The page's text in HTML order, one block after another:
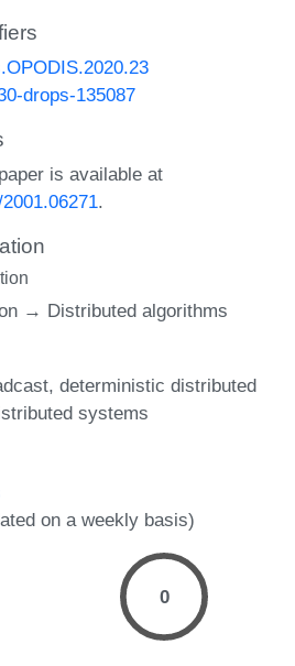
drops-135087
is available at
.
→ Distributed algorithms
deterministic distributed
systems
on a weekly basis)
0